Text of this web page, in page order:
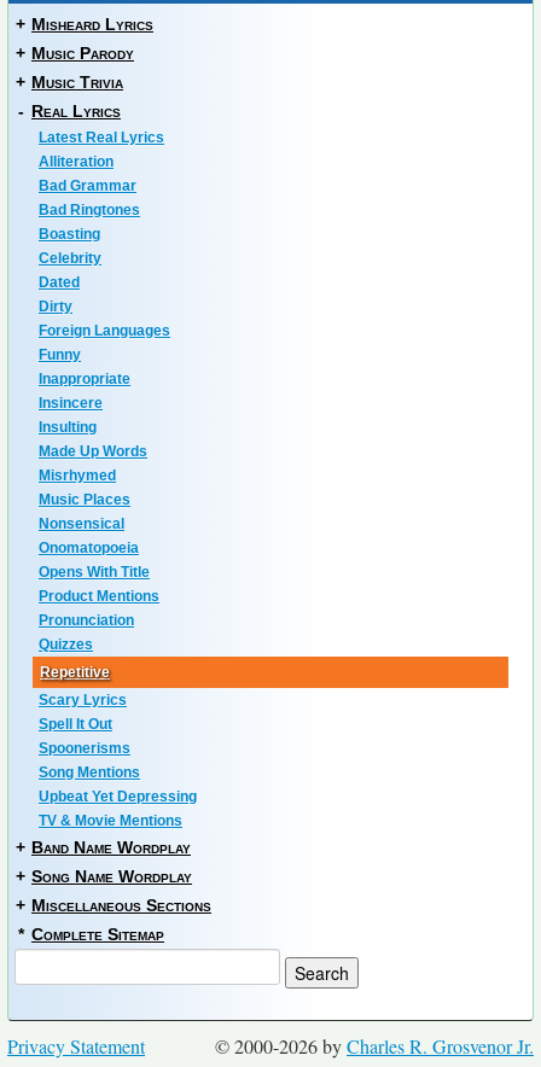
+ Misheard Lyrics
+ Music Parody
+ Music Trivia
- Real Lyrics
Latest Real Lyrics
Alliteration
Bad Grammar
Bad Ringtones
Boasting
Celebrity
Dated
Dirty
Foreign Languages
Funny
Inappropriate
Insincere
Insulting
Made Up Words
Misrhymed
Music Places
Nonsensical
Onomatopoeia
Opens With Title
Product Mentions
Pronunciation
Quizzes
Repetitive
Scary Lyrics
Spell It Out
Spoonerisms
Song Mentions
Upbeat Yet Depressing
TV & Movie Mentions
+ Band Name Wordplay
+ Song Name Wordplay
+ Miscellaneous Sections
* Complete Sitemap
© 2000-2026 byCharles R. Grosvenor Jr.
Privacy Statement